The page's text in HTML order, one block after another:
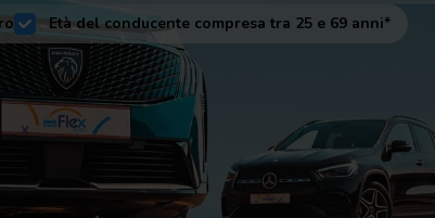
Età del conducente compresa tra 25 e 69 anni*